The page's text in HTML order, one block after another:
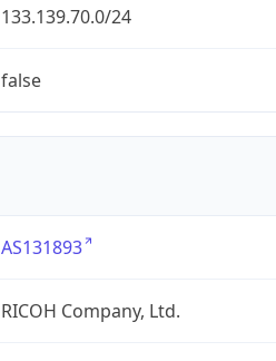
133.139.70.0/24
false
AS131893
RICOH Company, Ltd.